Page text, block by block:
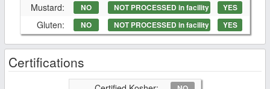
Mustard: NO NOT PROCESSED in facility YES
Gluten: NO NOT PROCESSED in facility YES
Certifications